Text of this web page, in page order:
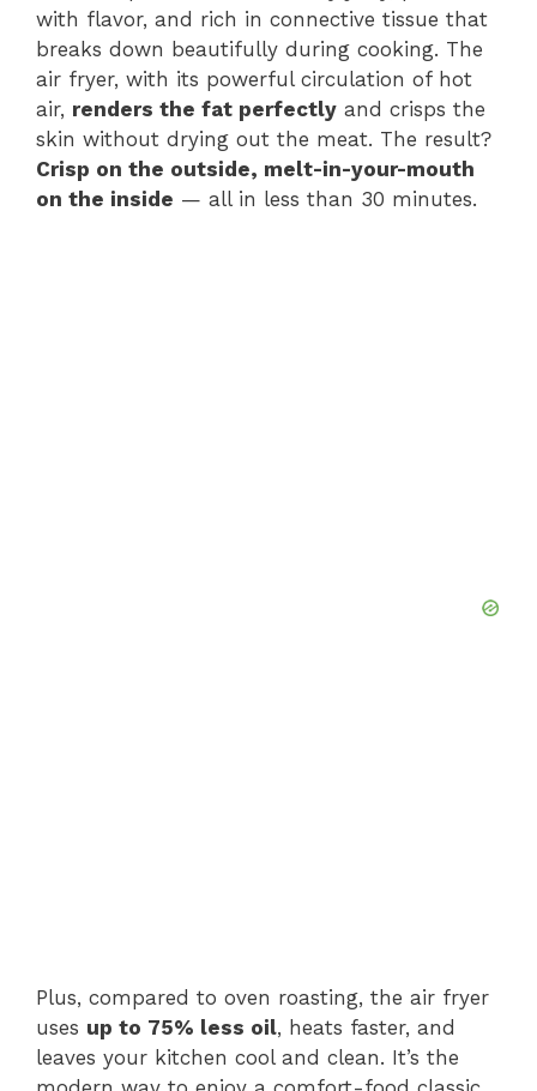
o
with flavor, and rich in connective tissue that
breaks down beautifully during cooking. The
air fryer, with its powerful circulation of hot
air, renders the fat perfectly and crisps the
skin without drying out the meat. The result?
Crisp on the outside, melt-in-your-mouth
on the inside — all in less than 30 minutes.
Plus, compared to oven roasting, the air fryer
uses up to 75% less oil, heats faster, and
leaves your kitchen cool and clean. It’s the